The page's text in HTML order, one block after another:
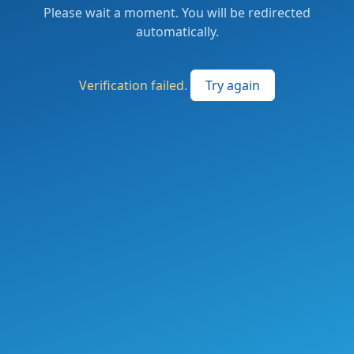
Please wait a moment. You will be redirected
automatically.
Verification failed. Try again